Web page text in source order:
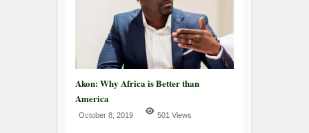
Akon: Why Africa is Better than
America
October 8, 2019 501 Views